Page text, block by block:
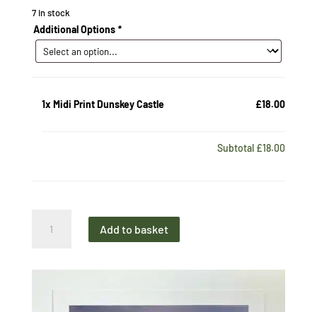
7 in stock
Additional Options *
1x Midi Print Dunskey Castle £18.00
Subtotal £18.00
Print
Add to basket